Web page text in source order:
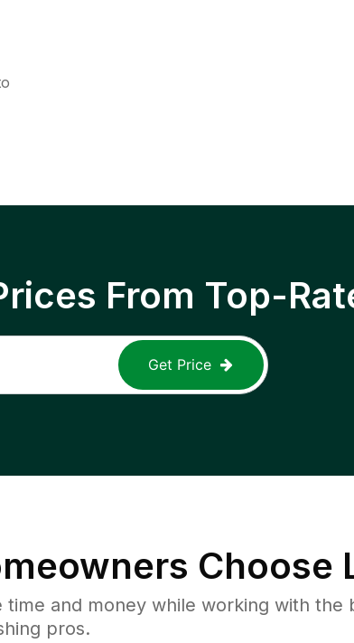
From Top-
Get Price
Choose
and money while working with the
pros.